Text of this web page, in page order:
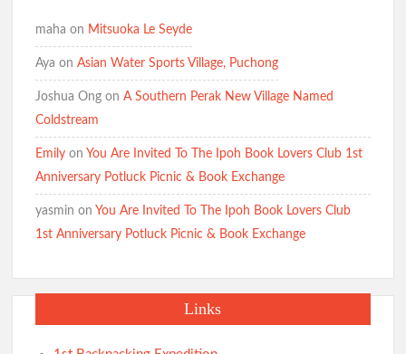
maha on Mitsuoka Le Seyde
Aya onAsian Water Sports Village, Puchong
Joshua Ong onA Southern Perak New Village Named
Coldstream
Emily onYou Are Invited To The Ipoh Book Lovers Club 1st
Anniversary Potluck Picnic & Book Exchange
yasmin onYou Are Invited To The Ipoh Book Lovers Club
1st Anniversary Potluck Picnic & Book Exchange
Links